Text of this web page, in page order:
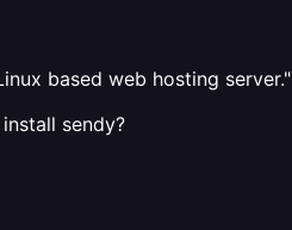
based web hosting server."
sendy?